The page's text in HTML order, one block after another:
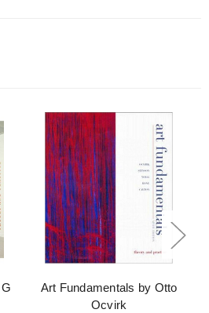
Art Fundamentals by Otto
Ocvirk